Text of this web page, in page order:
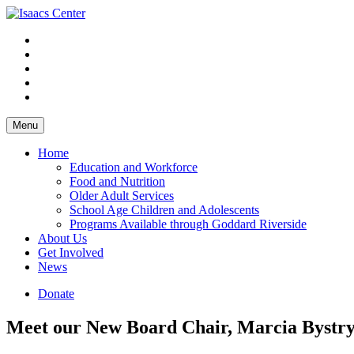
Skip
content
Menu
Home
Education and Workforce
Food and Nutrition
Older Adult Services
School Age Children and Adolescents
Programs Available through Goddard Riverside
About Us
Get Involved
News
Donate
Meet our New Board Chair, Marcia